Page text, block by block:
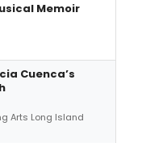
Memoir
Cuenca’s
Arts Long Island